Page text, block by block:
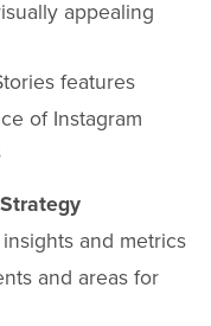
appealing
features
of Instagram
and metrics
and areas for